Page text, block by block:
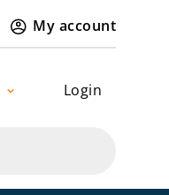
My account
Login